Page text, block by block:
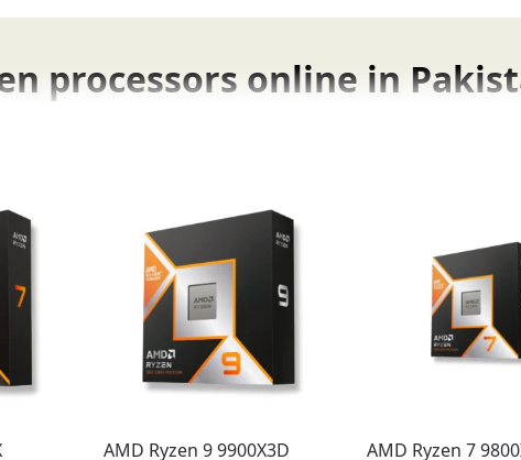
processors online in
the Benefits
that immediatelyboost your productivity and
fast frame ratesand incredibly smooth gameplay in the latest
technology , eliminate bottlenecks and maximize your
AMD Ryzen 9 9900X3D
AMD Ryzen 7